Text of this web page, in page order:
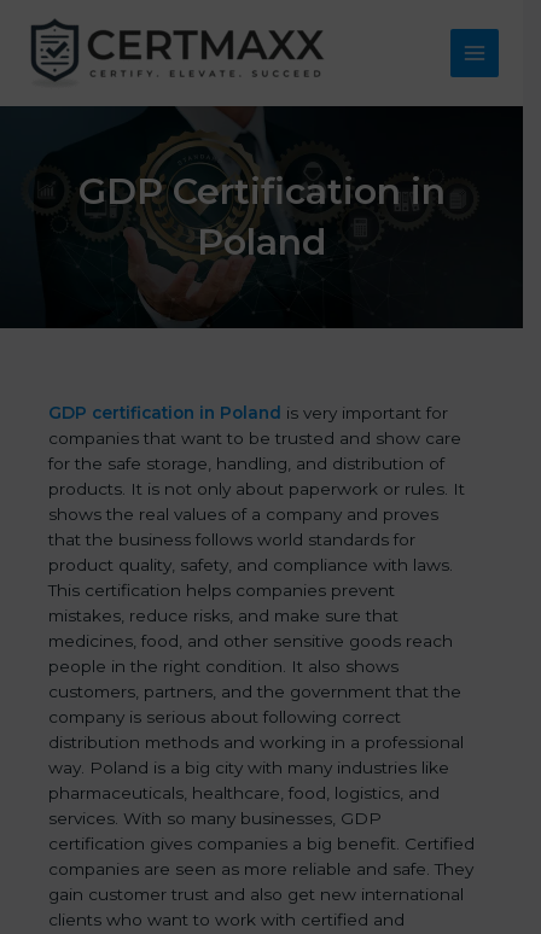
content
Main
GDP Certification in
Poland
GDP certification in Poland is very important for
companies that want to be trusted and show care
for the safe storage, handling, and distribution of
products. It is not only about paperwork or rules. It
shows the real values of a company and proves
that the business follows world standards for
product quality, safety, and compliance with laws.
This certification helps companies prevent
mistakes, reduce risks, and make sure that
medicines, food, and other sensitive goods reach
people in the right condition. It also shows
customers, partners, and the government that the
company is serious about following correct
distribution methods and working in a professional
way. Poland is a big city with many industries like
pharmaceuticals, healthcare, food, logistics, and
services. With so many businesses, GDP
certification gives companies a big benefit. Certified
companies are seen as more reliable and safe. They
gain customer trust and also get new international
clients who want to work with certified and